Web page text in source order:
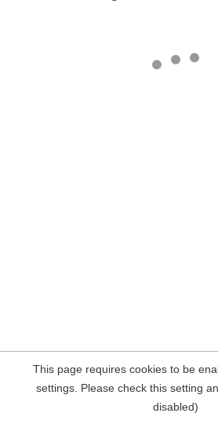
This page requires cookies to be
settings. Please check this setting
disabled)